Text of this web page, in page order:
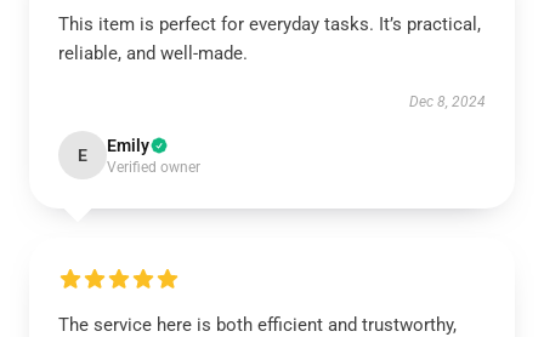
This item is perfect for everyday tasks. It’s practical,
reliable, and well-made.
Dec 8, 2024
E Emily
Verified owner
The service here is both efficient and trustworthy,